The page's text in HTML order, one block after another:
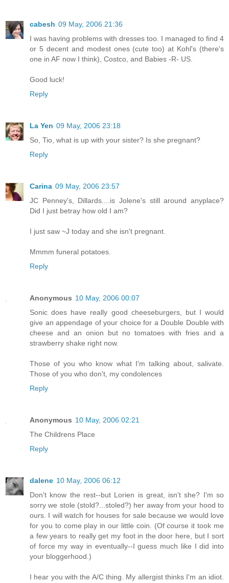
cabesh 09 May, 2006 21:36
I was having problems with dresses too. I managed to find 4
or 5 decent and modest ones (cute too) at Kohl's (there's
one in AF now I think), Costco, and Babies -R- US.
Good luck!
Reply
La Yen 09 May, 2006 23:18
So, Tio, what is up with your sister? Is she pregnant?
Reply
Carina 09 May, 2006 23:57
JC Penney's, Dillards....is Jolene's still around anyplace?
Did I just betray how old I am?
I just saw ~J today and she isn't pregnant.
Mmmm funeral potatoes.
Reply
Anonymous 10 May, 2006 00:07
Sonic does have really good cheeseburgers, but I would
give an appendage of your choice for a Double Double with
cheese and an onion but no tomatoes with fries and a
strawberry shake right now.
Those of you who know what I'm talking about, salivate.
Those of you who don't, my condolences
Reply
Anonymous 10 May, 2006 02:21
The Childrens Place
Reply
dalene 10 May, 2006 06:12
Don't know the rest--but Lorien is great, isn't she? I'm so
sorry we stole (stold?...stoled?) her away from your hood to
ours. I will watch for houses for sale because we would love
for you to come play in our little coin. (Of course it took me
a few years to really get my foot in the door here, but I sort
of force my way in eventually--I guess much like I did into
your bloggerhood.)
I hear you with the A/C thing. My allergist thinks I'm an idiot.